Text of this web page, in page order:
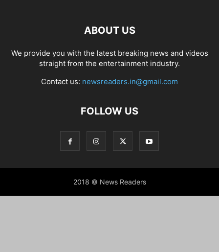
ABOUT US
We provide you with the latest breaking news and videos
straight from the entertainment industry.
Contact us: newsreaders.in@gmail.com
FOLLOW US
2018 © News Readers